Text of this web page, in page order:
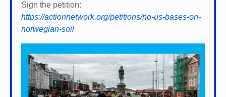
Sign the petition:
https://actionnetwork.org/petitions/no-us-bases-on-
norwegian-soil